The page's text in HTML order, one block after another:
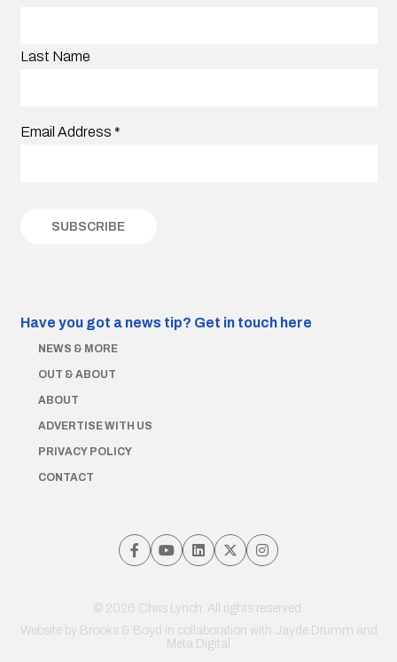
Last Name
Email Address *
Have you got a news tip? Get in touch here
NEWS & MORE
OUT & ABOUT
ABOUT
ADVERTISE WITH US
PRIVACY POLICY
CONTACT
© 2026 Chris Lynch. All rights reserved.
Website by Brooks & Boyd in collaboration with Jayde Drumm and
Meta Digital